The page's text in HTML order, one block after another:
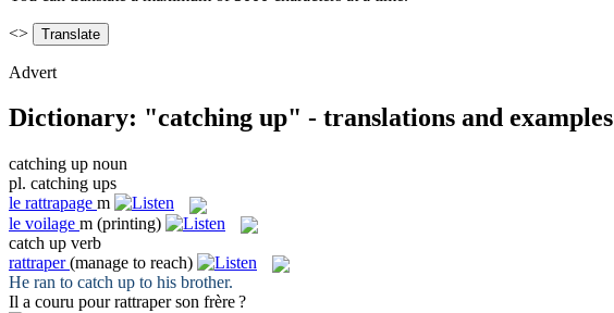
<>
Advert
Dictionary: "catching up" - translations and examples
catching up noun
pl. catching ups
le rattrapage m
le voilage m (printing)
catch up verb
rattraper (manage to reach)
He ran to catch up to his brother.
Il a couru pourrattraperson frère ?